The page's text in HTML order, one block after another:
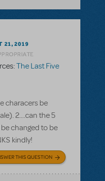
21, 2019
The Last Five
characers be
2....can the 5
changed to be
kindly!
THIS QUESTION